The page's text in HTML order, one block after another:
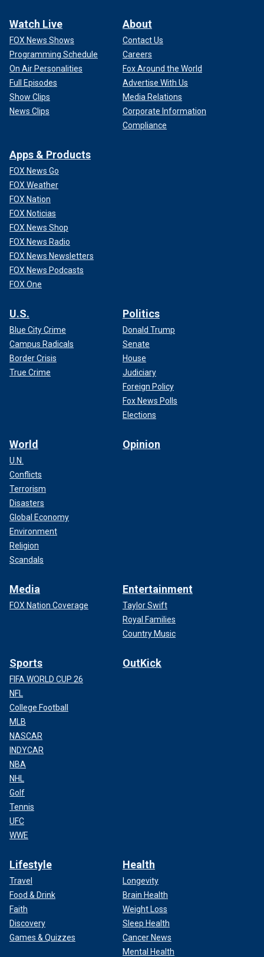
Watch Live
FOX News Shows
Programming Schedule
On Air Personalities
Full Episodes
Show Clips
News Clips
About
Contact Us
Careers
Fox Around the World
Advertise With Us
Media Relations
Corporate Information
Compliance
Apps & Products
FOX News Go
FOX Weather
FOX Nation
FOX Noticias
FOX News Shop
FOX News Radio
FOX News Newsletters
FOX News Podcasts
FOX One
U.S.
Blue City Crime
Campus Radicals
Border Crisis
True Crime
Politics
Donald Trump
Senate
House
Judiciary
Foreign Policy
Fox News Polls
Elections
World
U.N.
Conflicts
Terrorism
Disasters
Global Economy
Environment
Religion
Scandals
Opinion
Media
FOX Nation Coverage
Entertainment
Taylor Swift
Royal Families
Country Music
Sports
FIFA WORLD CUP 26
NFL
College Football
MLB
NASCAR
INDYCAR
NBA
NHL
Golf
Tennis
UFC
WWE
OutKick
Lifestyle
Travel
Food & Drink
Faith
Discovery
Games & Quizzes
Health
Longevity
Brain Health
Weight Loss
Sleep Health
Cancer News
Mental Health